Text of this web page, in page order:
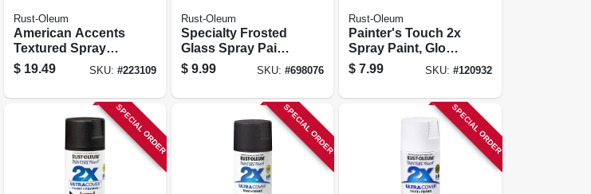
Rust-Oleum
American Accents
Textured Spray
Paint, Bleached
Stone, 12-oz.
$ 19.49 SKU: #223109
Rust-Oleum
Specialty Frosted
Glass Spray Paint
Enamel, 11oz.
$ 9.99 SKU:#698076
Rust-Oleum
Painter's Touch 2x
Spray Paint, Gloss
Black, 12 Oz.
$ 7.99 SKU: #120932
SPECIAL ORDER SPECIAL ORDER SPECIAL ORDER